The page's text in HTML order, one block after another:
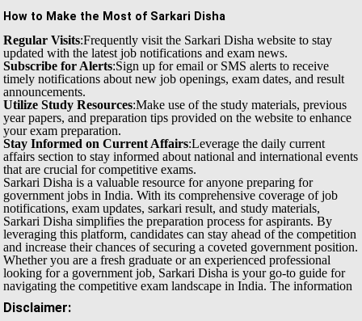
How to Make the Most of Sarkari Disha
Regular Visits:Frequently visit the Sarkari Disha website to stay
updated with the latest job notifications and exam news.
Subscribe for Alerts:Sign up for email or SMS alerts to receive
timely notifications about new job openings, exam dates, and result
announcements.
Utilize Study Resources:Make use of the study materials, previous
year papers, and preparation tips provided on the website to enhance
your exam preparation.
Stay Informed on Current Affairs:Leverage the daily current
affairs section to stay informed about national and international events
that are crucial for competitive exams.
Sarkari Disha is a valuable resource for anyone preparing for
government jobs in India. With its comprehensive coverage of job
notifications, exam updates, sarkari result, and study materials,
Sarkari Disha simplifies the preparation process for aspirants. By
leveraging this platform, candidates can stay ahead of the competition
and increase their chances of securing a coveted government position.
Whether you are a fresh graduate or an experienced professional
looking for a government job, Sarkari Disha is your go-to guide for
navigating the competitive exam landscape in India.
Disclaimer:
The information